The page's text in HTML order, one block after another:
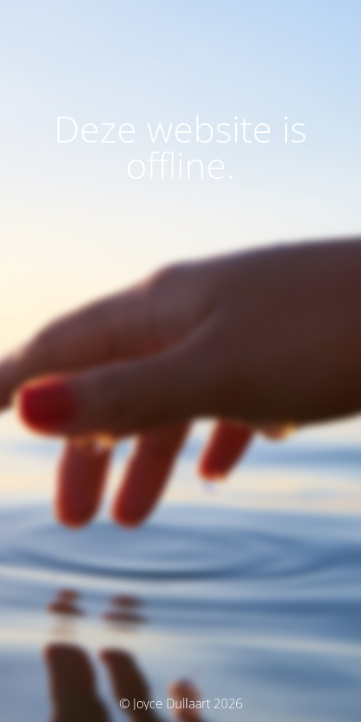
Deze website is
offline.
© Joyce Dullaart 2026